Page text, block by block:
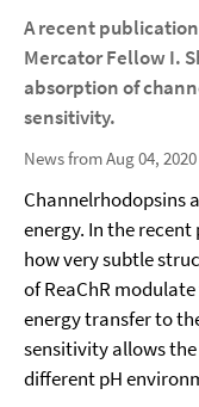
A recent
Mercator Fellow I.
absorption of
sensitivity.
News from Aug 04, 2020
Channelrhodopsins
energy. In the
how very subtle
of ReaChR
energy transfer to
sensitivity allows
different pH